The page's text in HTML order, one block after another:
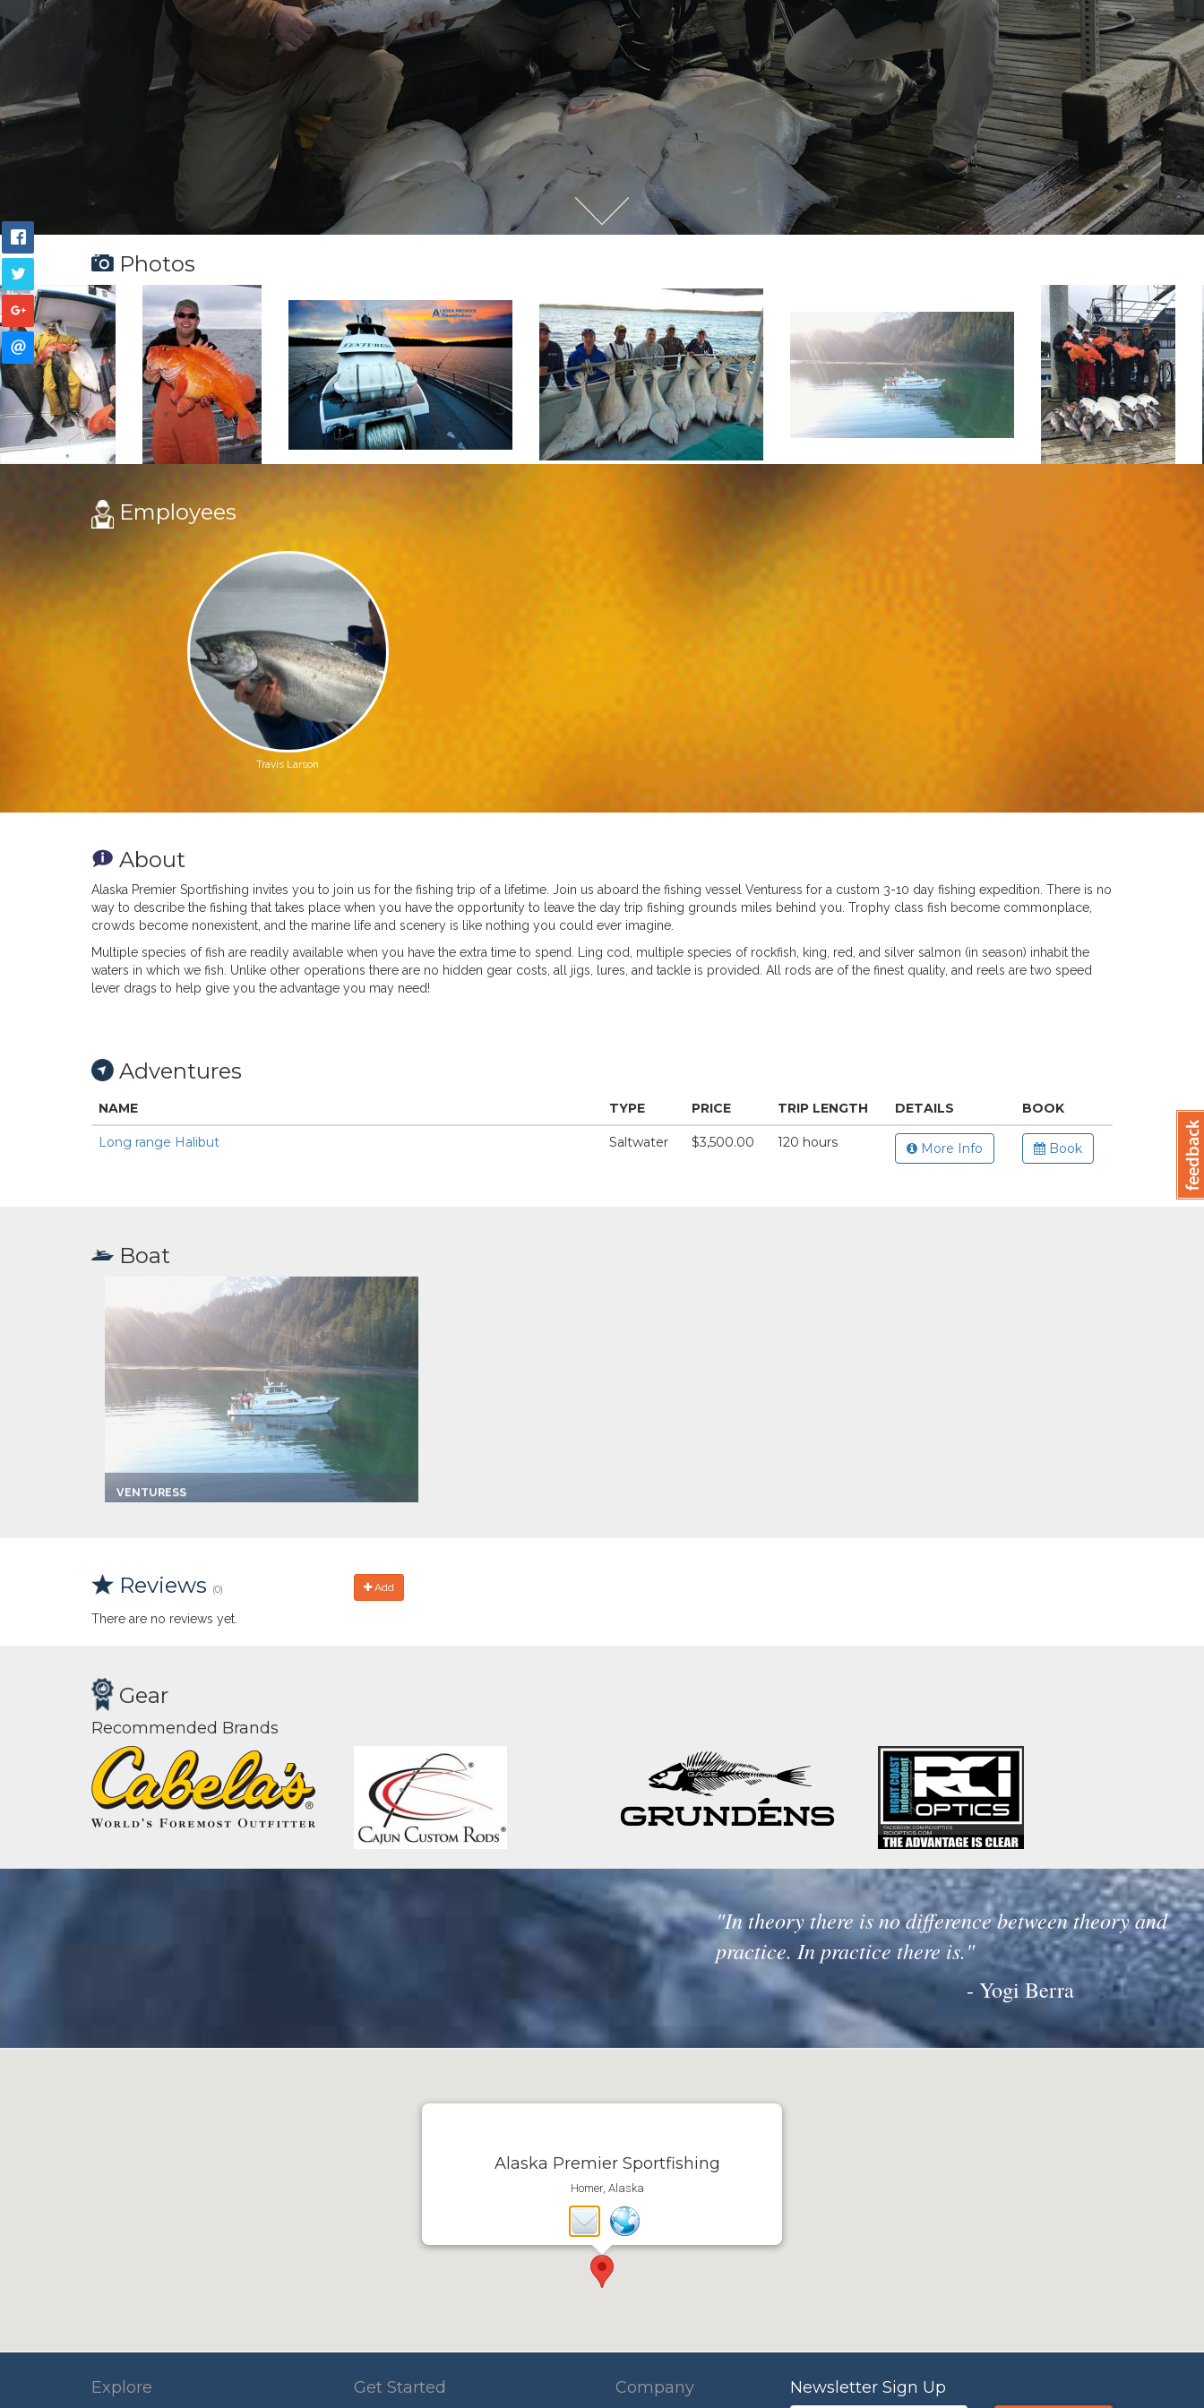
Photos
Employees
Travis Larson
About
Alaska Premier Sportfishing invites you to join us for the fishing trip of a lifetime. Join us aboard the fishing vessel Venturess for a custom 3-10 day fishing expedition. There is no
way to describe the fishing that takes place when you have the opportunity to leave the day trip fishing grounds miles behind you. Trophy class fish become commonplace,
crowds become nonexistent, and the marine life and scenery is like nothing you could ever imagine.
Multiple species of fish are readily available when you have the extra time to spend. Ling cod, multiple species of rockfish, king, red, and silver salmon (in season) inhabit the
waters in which we fish. Unlike other operations there are no hidden gear costs, all jigs, lures, and tackle is provided. All rods are of the finest quality, and reels are two speed
lever drags to help give you the advantage you may need!
Adventures
NAME TYPE PRICE TRIP LENGTH DETAILS BOOK
Long range Halibut Saltwater $3,500.00 120 hours More Info Book
Boat
VENTURESS
Speed:
Reviews (0) Add
There are no reviews yet.
Gear
Recommended Brands
"In theory there is no difference between theory and
practice. In practice there is."
- Yogi Berra
Alaska Premier Sportfishing
Homer, Alaska
Explore Get Started Company Newsletter Sign Up